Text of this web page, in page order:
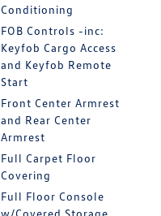
Conditioning
FOB Controls -inc:
Keyfob Cargo Access
and Keyfob Remote
Start
Front Center Armrest
and Rear Center
Armrest
Full Carpet Floor
Covering
Full Floor Console
w/Covered Storage